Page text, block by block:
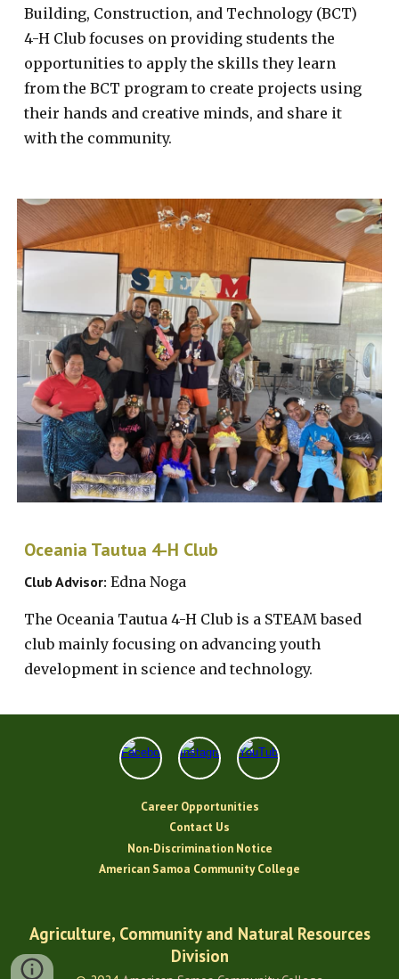
Building, Construction, and Technology (BCT)
4-H Club focuses on providing students the
opportunities to apply the skills they learn
from the BCT program to create projects using
their hands and creative minds, and share it
with the community.
Oceania Tautua 4-H Club
Club Advisor: Edna Noga
The Oceania Tautua 4-H Club is a STEAM based
club mainly focusing on advancing youth
development in science and technology.
Career Opportunities
Contact Us
Non-Discrimination Notice
American Samoa Community College
Agriculture, Community and Natural Resources
Division